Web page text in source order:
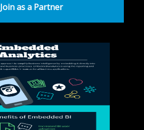
Join as a Partner